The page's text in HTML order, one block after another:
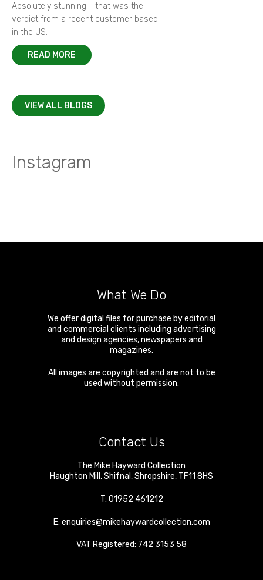
Absolutely stunning - that was the
verdict from a recent customer based
in the US.
READ MORE
VIEW ALL BLOGS
Instagram
What We Do
We offer digital files for purchase by editorial
and commercial clients including advertising
and design agencies, newspapers and
magazines.
All images are copyrighted and are not to be
used without permission.
Contact Us
The Mike Hayward Collection
Haughton Mill ,Shifnal ,Shropshire, TF11 8HS
T: 01952 461212
E: enquiries@mikehaywardcollection.com
VAT Registered: 742 3153 58